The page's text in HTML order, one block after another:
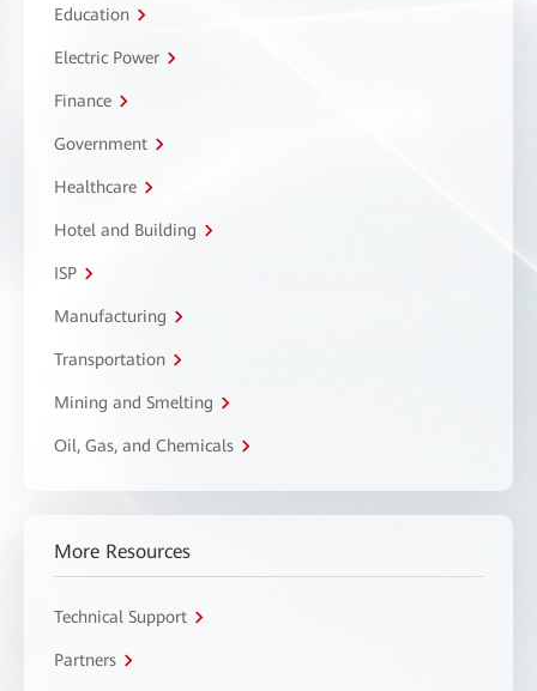
Education
Electric Power
Finance
Government
Healthcare
Hotel and Building
ISP
Manufacturing
Transportation
Mining and Smelting
Oil, Gas, and Chemicals
More Resources
Technical Support
Partners